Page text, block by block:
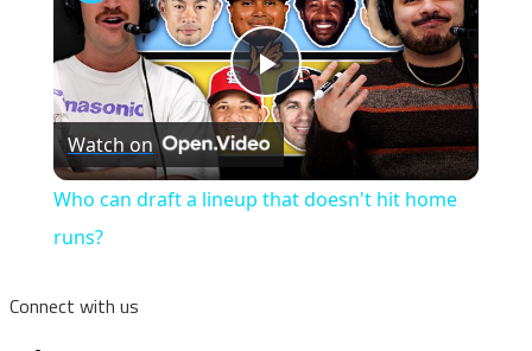
Play
Video
Watch on
Who can draft a lineup that doesn't hit home
runs?
Connect with us